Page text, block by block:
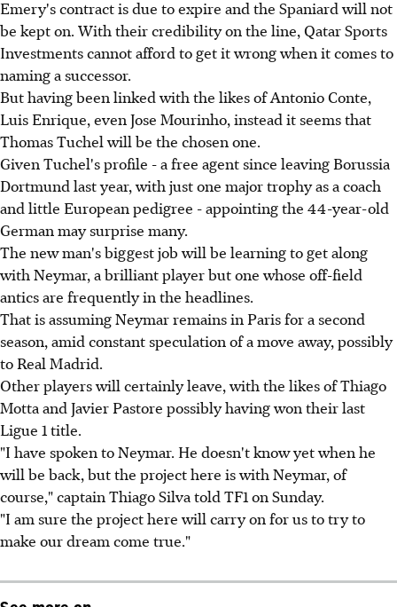
Emery's contract is due to expire and the Spaniard will not
be kept on. With their credibility on the line, Qatar Sports
Investments cannot afford to get it wrong when it comes to
naming a successor.
But having been linked with the likes of Antonio Conte,
Luis Enrique, even Jose Mourinho, instead it seems that
Thomas Tuchel will be the chosen one.
Given Tuchel's profile - a free agent since leaving Borussia
Dortmund last year, with just one major trophy as a coach
and little European pedigree - appointing the 44-year-old
German may surprise many.
The new man's biggest job will be learning to get along
with Neymar, a brilliant player but one whose off-field
antics are frequently in the headlines.
That is assuming Neymar remains in Paris for a second
season, amid constant speculation of a move away, possibly
to Real Madrid.
Other players will certainly leave, with the likes of Thiago
Motta and Javier Pastore possibly having won their last
Ligue 1 title.
"I have spoken to Neymar. He doesn't know yet when he
will be back, but the project here is with Neymar, of
course," captain Thiago Silva told TF1 on Sunday.
"I am sure the project here will carry on for us to try to
make our dream come true."